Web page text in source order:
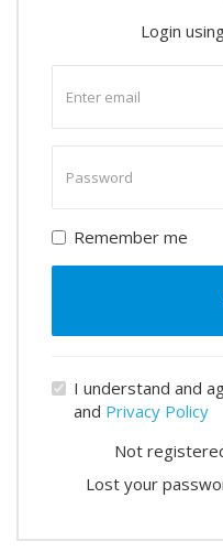
Login
email
password
Remember me
I understand and
and Privacy Policy
Not
Lost your